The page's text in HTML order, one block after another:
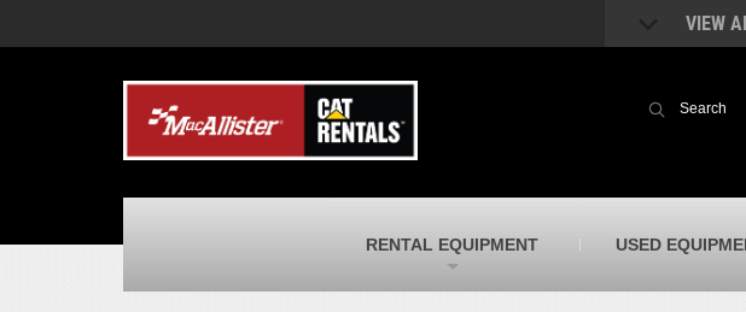
VIEW
MacAllister Machinery
Caterpillar heavy equipment in Indiana &
Michigan
more – in Indiana & Michigan
MacAllister Transportation
and Caterpillar on-highway trucks
Challenger and other manufacturers
MacAllister Hydrovac
Hi-Vac hydrovac equipment sales and
Search
RENTAL EQUIPMENT USED